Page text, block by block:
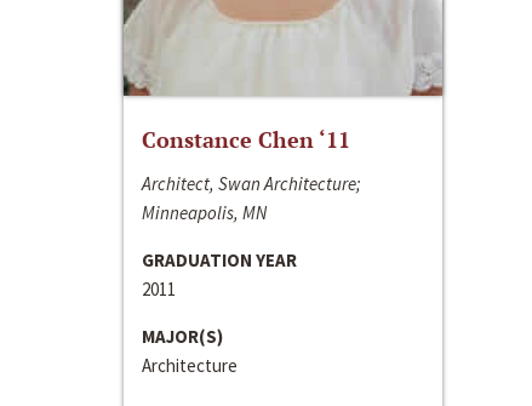
Constance Chen ‘11
Architect, Swan Architecture;
Minneapolis, MN
GRADUATION YEAR
2011
MAJOR(S)
Architecture